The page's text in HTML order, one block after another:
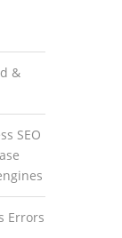
&
SEO
Errors